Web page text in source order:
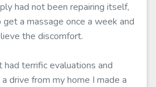
had not been repairing itself,
a massage once a week and
the discomfort.
had terrific evaluations and
drive from my home I made a